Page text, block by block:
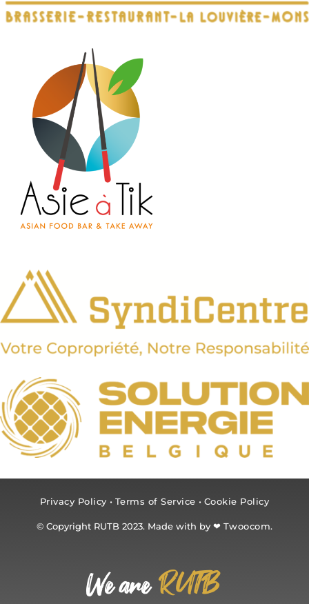
Privacy Policy • Terms of Service • Cookie Policy
© Copyright RUTB 2023. Made with by ❤ Twoocom.
We areRUTB